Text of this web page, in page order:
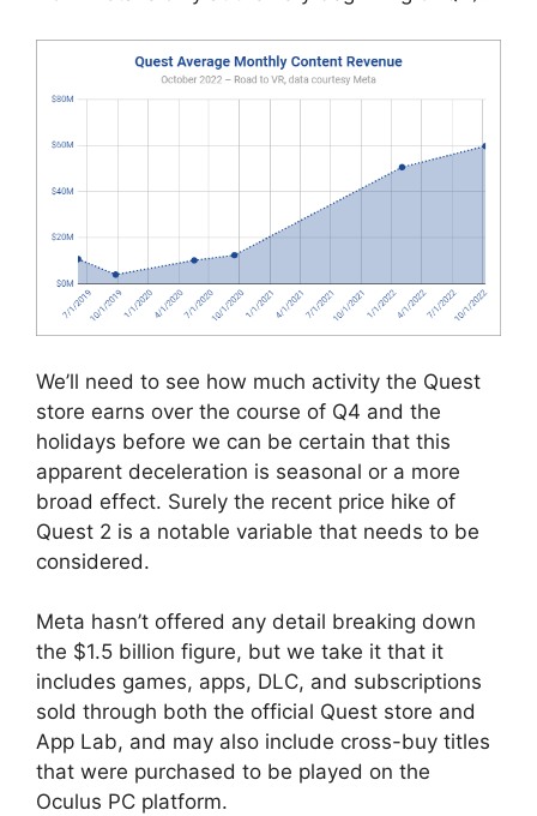
We’ll need to see how much activity the Quest
store earns over the course of Q4 and the
holidays before we can be certain that this
apparent deceleration is seasonal or a more
broad effect. Surely the recent price hike of
Quest 2 is a notable variable that needs to be
considered.
Meta hasn’t offered any detail breaking down
the $1.5 billion figure, but we take it that it
includes games, apps, DLC, and subscriptions
sold through both the official Quest store and
App Lab, and may also include cross-buy titles
that were purchased to be played on the
Oculus PC platform.